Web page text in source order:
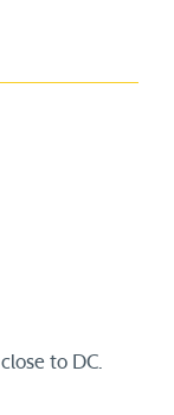
to DC.